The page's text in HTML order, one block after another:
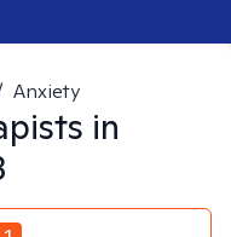
Anxiety
in